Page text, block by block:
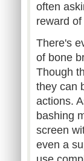
often
reward
There's
of bone
Though
they can
actions.
bashing
screen
even a